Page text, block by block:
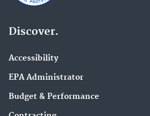
Discover.
Accessibility
EPA Administrator
Budget & Performance